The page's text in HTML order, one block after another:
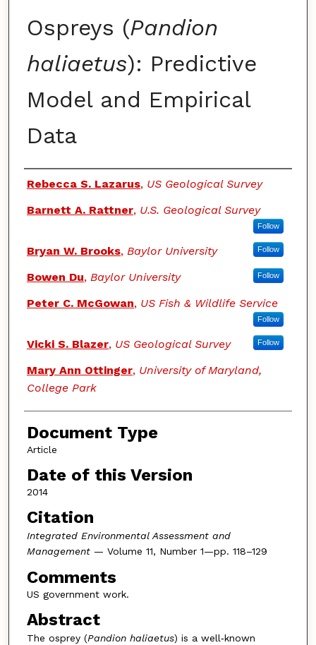
Ospreys (Pandion
haliaetus): Predictive
Model and Empirical
Data
Authors
Rebecca S. Lazarus, US Geological Survey
Barnett A. Rattner, U.S. Geological Survey
Follow
Bryan W. Brooks, Baylor University Follow
Bowen Du, Baylor University Follow
Peter C. McGowan, US Fish & Wildlife Service
Follow
Vicki S. Blazer, US Geological Survey Follow
Mary Ann Ottinger, University of Maryland,
College Park
Document Type
Article
Date of this Version
2014
Citation
Integrated Environmental Assessment and
Management— Volume 11, Number 1—pp. 118–129
Comments
US government work.
Abstract
The osprey (Pandion haliaetus) is a well‐known